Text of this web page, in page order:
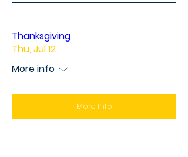
Thanksgiving
Thu, Jul 12
More info
More Info